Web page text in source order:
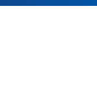
HOME